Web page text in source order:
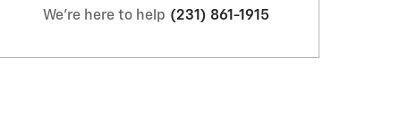
We're here to help (231) 861-1915